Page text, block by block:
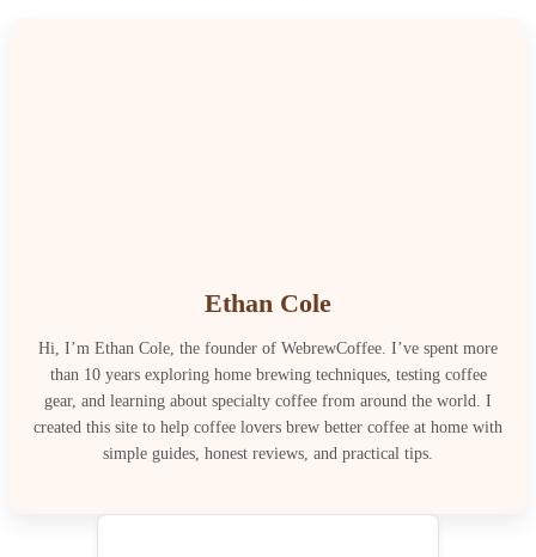
Ethan Cole
Hi, I’m Ethan Cole, the founder of WebrewCoffee. I’ve spent more
than 10 years exploring home brewing techniques, testing coffee
gear, and learning about specialty coffee from around the world. I
created this site to help coffee lovers brew better coffee at home with
simple guides, honest reviews, and practical tips.